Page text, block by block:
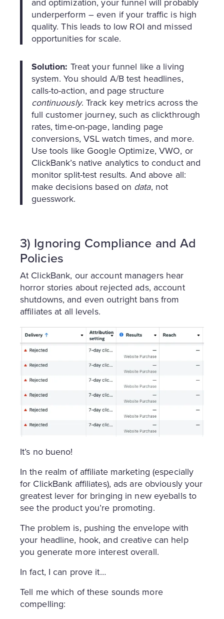
and optimization, your funnel will probably
underperform – even if your traffic is high
quality. This leads to low ROI and missed
opportunities for scale.
Solution: Treat your funnel like a living
system. You should A/B test headlines,
calls-to-action, and page structure
continuously. Track key metrics across the
full customer journey, such as clickthrough
rates, time-on-page, landing page
conversions, VSL watch times, and more.
Use tools like Google Optimize, VWO, or
ClickBank’s native analytics to conduct and
monitor split-test results. And above all:
make decisions based on data, not
guesswork.
3) Ignoring Compliance and Ad
Policies
At ClickBank, our account managers hear
horror stories about rejected ads, account
shutdowns, and even outright bans from
affiliates at all levels.
It’s no bueno!
In the realm of affiliate marketing (especially
for ClickBank affiliates), ads are obviously your
greatest lever for bringing in new eyeballs to
see the product you’re promoting.
The problem is, pushing the envelope with
your headline, hook, and creative can help
you generate more interest overall.
In fact, I can prove it…
Tell me which of these sounds more
compelling: